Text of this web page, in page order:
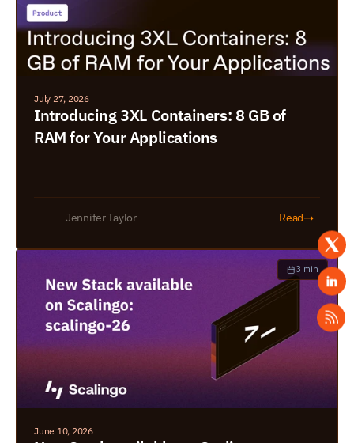
July 27, 2026
Introducing 3XL Containers: 8 GB of
RAM for Your Applications
Jennifer Taylor Read➝
3 min
June 10, 2026